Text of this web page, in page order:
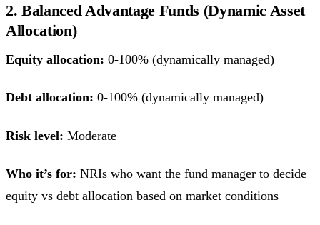
2. Balanced Advantage Funds (Dynamic Asset
Allocation)
Equity allocation: 0-100% (dynamically managed)
Debt allocation: 0-100% (dynamically managed)
Risk level: Moderate
Who it’s for: NRIs who want the fund manager to decide
equity vs debt allocation based on market conditions